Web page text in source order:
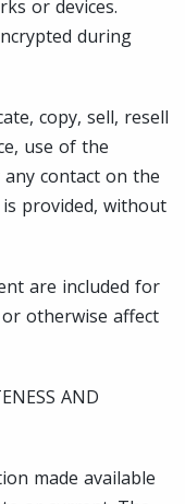
or devices.
during
copy, sell, resell
use of the
any contact on the
provided, without
are included for
otherwise affect
AND
made available